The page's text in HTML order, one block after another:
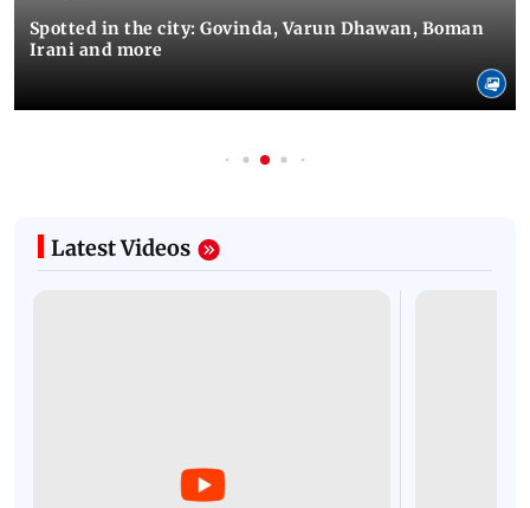
Spotted in the city: Govinda, Varun Dhawan, Boman
Irani and more
Latest Videos